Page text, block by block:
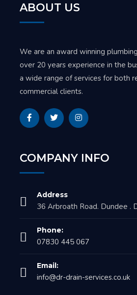
ABOUT US
We are an award winning
over 20 years experience in the
a wide range of services for both
commercial clients.
COMPANY INFO
Address
36 Arbroath Road. Dundee .
Phone:
07830 445 067
Email:
info@dr-drain-services.co.uk